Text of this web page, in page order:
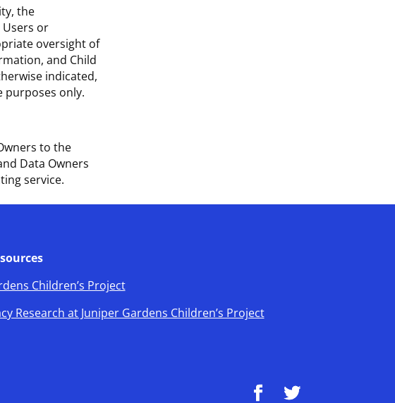
the
or
oversight of
and Child
indicated,
purposes only.
to the
Data Owners
service.
Children’s Project
Research at Juniper Gardens Children’s Project